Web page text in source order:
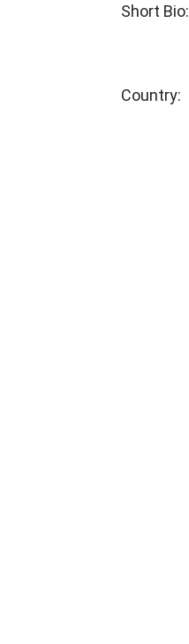
Short Bio:
Country: